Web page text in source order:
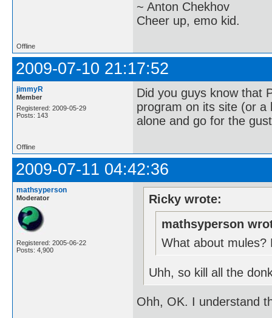
~ Anton Chekhov
Cheer up, emo kid.
Offline
2009-07-10 21:17:52
jimmyR
Member
Registered: 2009-05-29
Posts: 143
Did you guys know that
program on its site (or a
alone and go for the
Offline
2009-07-11 04:42:36
mathsyperson
Moderator
Registered: 2005-06-22
Posts: 4,900
Ricky wrote:
mathsyperson
What about mules?
Uhh, so kill all the
Ohh, OK. I understand